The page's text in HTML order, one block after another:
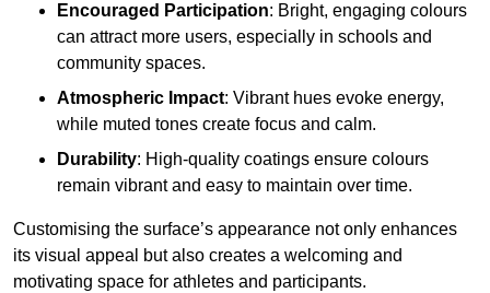
Encouraged Participation: Bright, engaging colours
can attract more users, especially in schools and
community spaces.
Atmospheric Impact: Vibrant hues evoke energy,
while muted tones create focus and calm.
Durability: High-quality coatings ensure colours
remain vibrant and easy to maintain over time.
Customising the surface’s appearance not only enhances
its visual appeal but also creates a welcoming and
motivating space for athletes and participants.